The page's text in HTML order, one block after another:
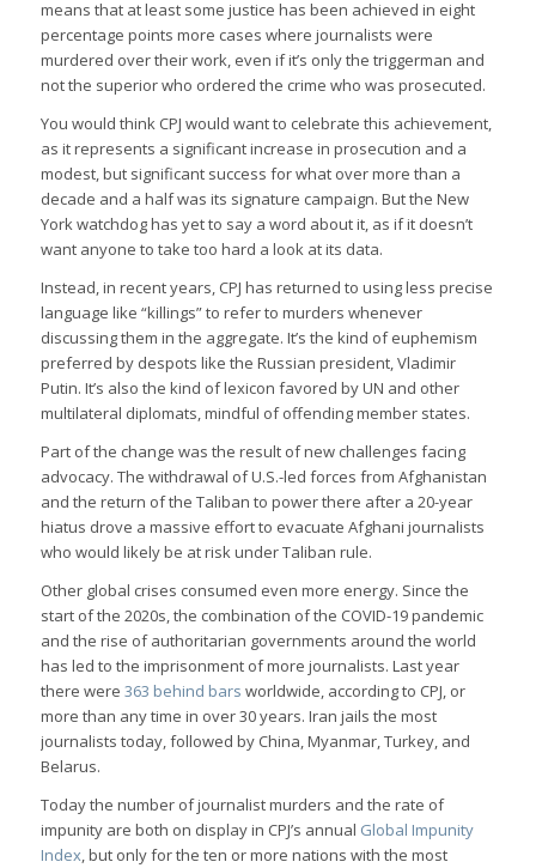
means that at least some justice has been achieved in eight
percentage points more cases where journalists were
murdered over their work, even if it’s only the triggerman and
not the superior who ordered the crime who was prosecuted.
You would think CPJ would want to celebrate this achievement,
as it represents a significant increase in prosecution and a
modest, but significant success for what over more than a
decade and a half was its signature campaign. But the New
York watchdog has yet to say a word about it, as if it doesn’t
want anyone to take too hard a look at its data.
Instead, in recent years, CPJ has returned to using less precise
language like “killings” to refer to murders whenever
discussing them in the aggregate. It’s the kind of euphemism
preferred by despots like the Russian president, Vladimir
Putin. It’s also the kind of lexicon favored by UN and other
multilateral diplomats, mindful of offending member states.
Part of the change was the result of new challenges facing
advocacy. The withdrawal of U.S.-led forces from Afghanistan
and the return of the Taliban to power there after a 20-year
hiatus drove a massive effort to evacuate Afghani journalists
who would likely be at risk under Taliban rule.
Other global crises consumed even more energy. Since the
start of the 2020s, the combination of the COVID-19 pandemic
and the rise of authoritarian governments around the world
has led to the imprisonment of more journalists. Last year
there were 363 behind bars worldwide, according to CPJ, or
more than any time in over 30 years. Iran jails the most
journalists today, followed by China, Myanmar, Turkey, and
Belarus.
Today the number of journalist murders and the rate of
impunity are both on display in CPJ’s annual Global Impunity
Index, but only for the ten or more nations with the most